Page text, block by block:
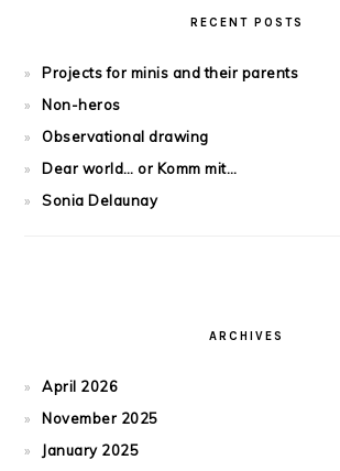
RECENT POSTS
Projects for minis and their parents
Non-heros
Observational drawing
Dear world… or Komm mit…
Sonia Delaunay
ARCHIVES
April 2026
November 2025
January 2025